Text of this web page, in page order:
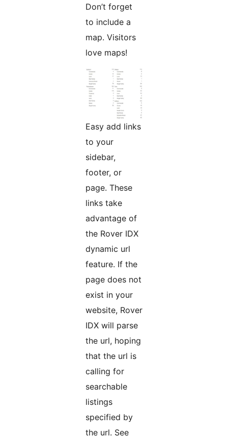
Don’t forget
to include a
map. Visitors
love maps!
Easy add links
to your
sidebar,
footer, or
page. These
links take
advantage of
the Rover IDX
dynamic url
feature. If the
page does not
exist in your
website, Rover
IDX will parse
the url, hoping
that the url is
calling for
searchable
listings
specified by
the url. See